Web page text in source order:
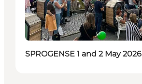
SPROGENSE 1 and 2 May 2026